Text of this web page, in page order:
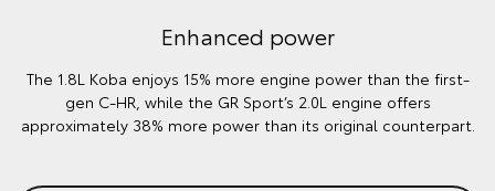
Enhanced power
The 1.8L Koba enjoys 15% more engine power than the first-
gen C-HR, while the GR Sport’s 2.0L engine offers
approximately 38% more power than its original counterpart.